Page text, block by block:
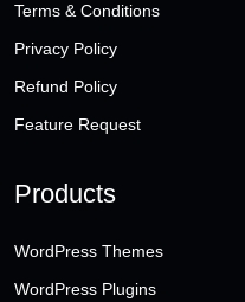
Terms & Conditions
Privacy Policy
Refund Policy
Feature Request
Products
WordPress Themes
WordPress Plugins